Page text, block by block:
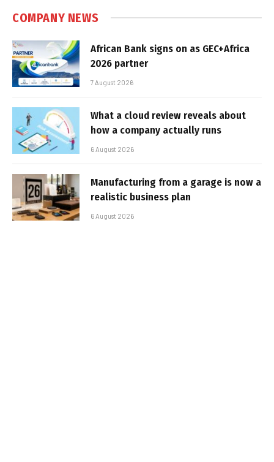
COMPANY NEWS
African Bank signs on as GEC+Africa
2026 partner
7 August 2026
What a cloud review reveals about
how a company actually runs
6 August 2026
Manufacturing from a garage is now a
realistic business plan
6 August 2026